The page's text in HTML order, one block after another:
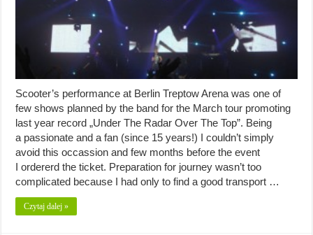
Scooter’s performance at Berlin Treptow Arena was one of
few shows planned by the band for the March tour promoting
last year record „Under The Radar Over The Top”. Being
a passionate and a fan (since 15 years!) I couldn’t simply
avoid this occassion and few months before the event
I ordererd the ticket. Preparation for journey wasn’t too
complicated because I had only to find a good transport …
Czytaj dalej »